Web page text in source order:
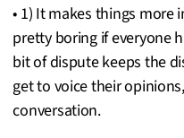
• 1) It makes things more
pretty boring if everyone
bit of dispute keeps the
get to voice their
conversation.